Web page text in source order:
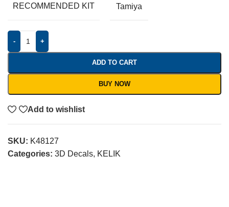
RECOMMENDED KIT Tamiya
- +
ADD TO CART
BUY NOW
Add to wishlist
SKU: K48127
Categories: 3D Decals, KELIK